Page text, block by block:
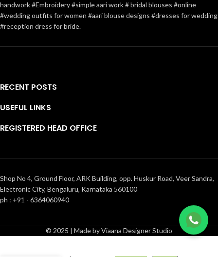
handwork #Embroidery #simple aari work # bridal blouses #online
#wedding outfits for women #aari blouse designs #dresses for wedding
#reception dress for bride.
RECENT POSTS
USEFUL LINKS
REGISTERED HEAD OFFICE
Shop No 4, Ground Floor, ARK Building, opp. Huskur Road, Veer Sandra,
Electronic City, Bengaluru, Karnataka 560100
ph : +91 - 6364060940
© 2025 | Made by Viaana Designer Studio
NEW
ARRIVAL-